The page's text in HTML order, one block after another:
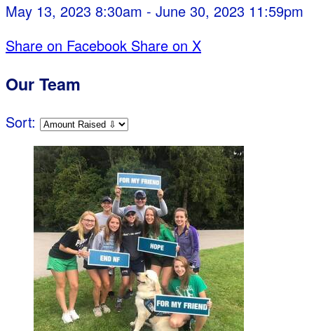
May 13, 2023 8:30am - June 30, 2023 11:59pm
Share on Facebook Share on X
Our Team
Sort: